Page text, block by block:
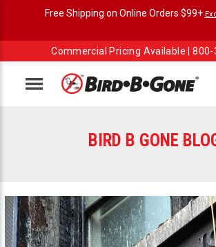
Free Shipping on Online Orders $99+
Commercial Pricing Available |800-
Menu
BIRD B GONE